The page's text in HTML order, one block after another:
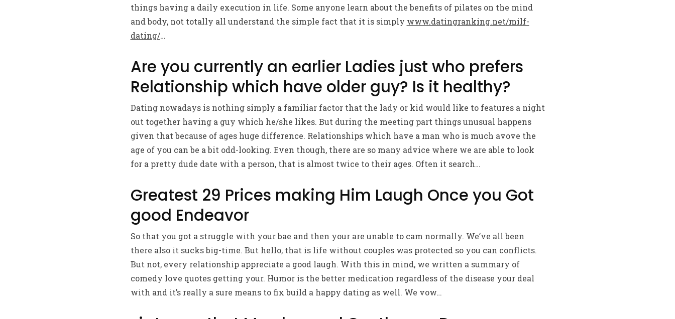
things having a daily execution in life. Some anyone learn about the benefits of pilates on the mind
and body, not totally all understand the simple fact that it is simply www.datingranking.net/milf-
dating/…
Are you currently an earlier Ladies just who prefers
Relationship which have older guy? Is it healthy?
Dating nowadays is nothing simply a familiar factor that the lady or kid would like to features a night
out together having a guy which he/she likes. But during the meeting part things unusual happens
given that because of ages huge difference. Relationships which have a man who is much avove the
age of you can be a bit odd-looking. Even though, there are so many advice where we are able to look
for a pretty dude date with a person, that is almost twice to their ages. Often it search…
Greatest 29 Prices making Him Laugh Once you Got
good Endeavor
So that you got a struggle with your bae and then your are unable to cam normally. We’ve all been
there also it sucks big-time. But hello, that is life without couples was protected so you can conflicts.
But not, every relationship appreciate a good laugh. With this in mind, we written a summary of
comedy love quotes getting your. Humor is the better medication regardless of the disease your deal
with and it’s really a sure means to fix build a happy dating as well. We vow…